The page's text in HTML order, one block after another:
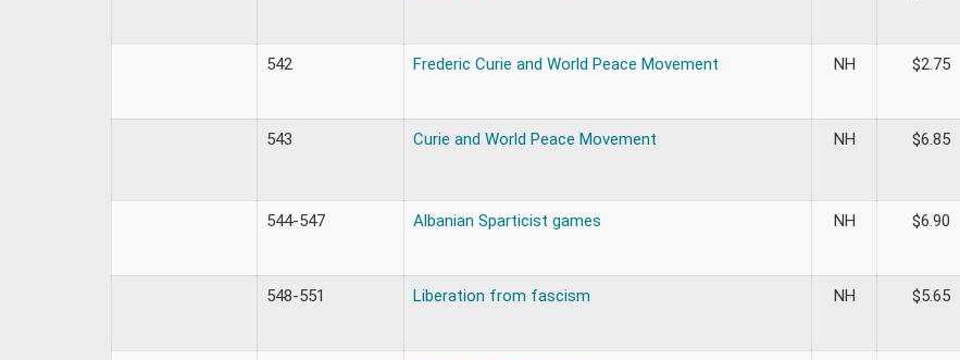
542 Frederic Curie and World Peace Movement NH $2.75
543 Curie and World Peace Movement NH $6.85
544-547 Albanian Sparticist games NH $6.90
548-551 Liberation from fascism NH $5.65